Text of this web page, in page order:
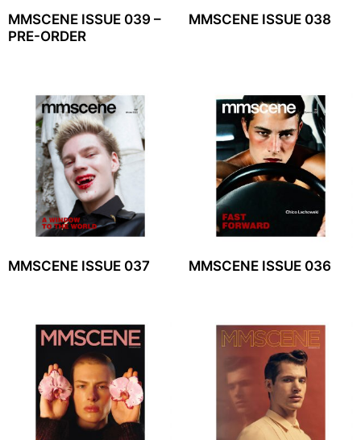
MMSCENE ISSUE 039 –
PRE-ORDER
MMSCENE ISSUE 038
MMSCENE ISSUE 037 MMSCENE ISSUE 036